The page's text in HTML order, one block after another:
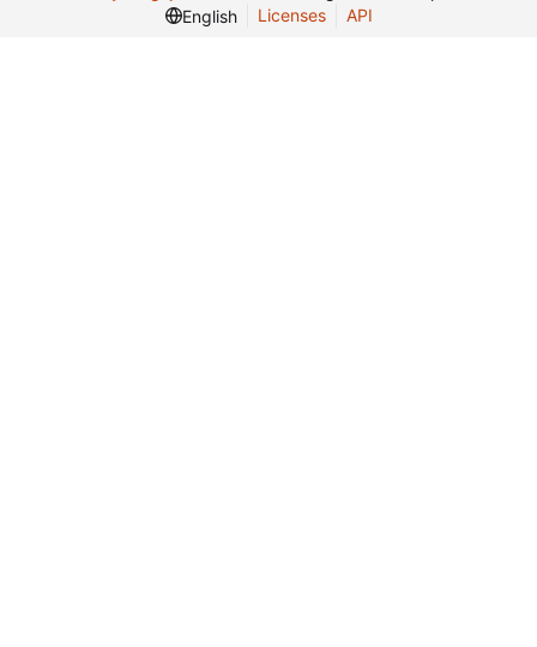
English
Licenses API